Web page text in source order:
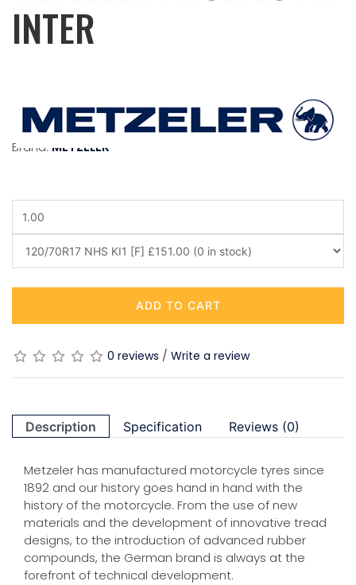
INTER
Brand: METZELER
ADD TO CART
0 reviews / Write a review
Description Specification Reviews (0)
Metzeler has manufactured motorcycle tyres since
1892 and our history goes hand in hand with the
history of the motorcycle. From the use of new
materials and the development of innovative tread
designs, to the introduction of advanced rubber
compounds, the German brand is always at the
forefront of technical development.